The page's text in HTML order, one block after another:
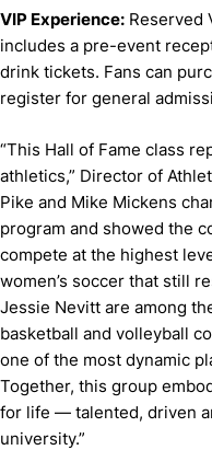
VIP Experience: Reserved
includes a pre-event
drink tickets. Fans can
register for general
“This Hall of Fame class
athletics,” Director of
Pike and Mike Mickens
program and showed the
compete at the highest
women’s soccer that still
Jessie Nevitt are among
basketball and volleyball
one of the most dynamic
Together, this group
for life — talented, driven
university.”